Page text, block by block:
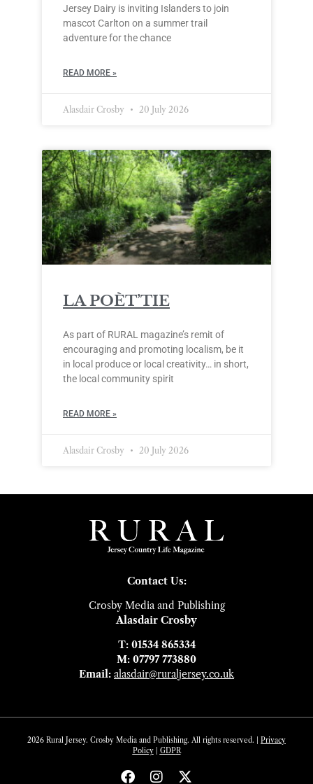
Jersey Dairy is inviting Islanders to join
mascot Carlton on a summer trail
adventure for the chance
READ MORE »
Alasdair Crosby 20 July 2026
LA POÈT’TIE
As part of RURAL magazine’s remit of
encouraging and promoting localism, be it
in local produce or local creativity… in short,
the local community spirit
READ MORE »
Alasdair Crosby 20 July 2026
Contact Us:
Crosby Media and Publishing
Alasdair Crosby
T: 01534 865334
M: 07797 773880
Email: alasdair@ruraljersey.co.uk
2026 Rural Jersey. Crosby Media and Publishing. All rights reserved. | Privacy
Policy| GDPR